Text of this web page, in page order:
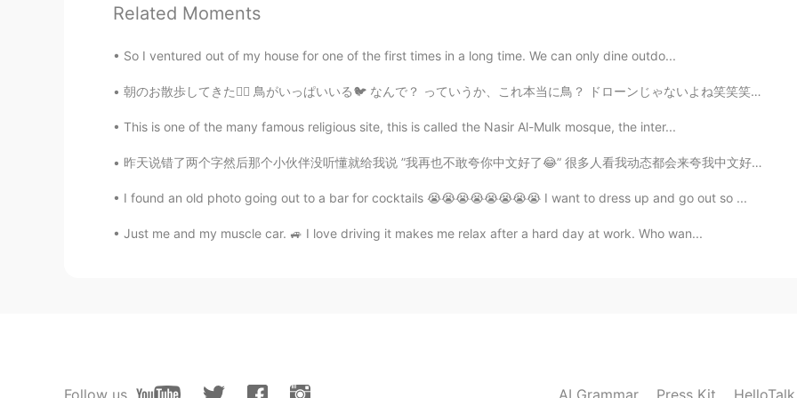
JP EN
Yeah I fell like I’m in a zombie movie because of coronavirus 😨
EN JP
@mark Thank you! xD lol
Related Moments
So I ventured out of my house for one of the first times in a long time. We can only dine outdo...
朝のお散歩してきた🏃‍♂️ 鳥がいっぱいいる🐦 なんで？ っていうか、これ本当に鳥？ ドローンじゃないよね笑笑笑 僕何か悪いことやらかしたかなと思った なんでこんなにいるの？笑 I went ...
This is one of the many famous religious site, this is called the Nasir Al-Mulk mosque, the inter...
昨天说错了两个字然后那个小伙伴没听懂就给我说 ”我再也不敢夸你中文好了😂” 很多人看我动态都会来夸我中文好但后来跟我聊天就会发现我的中文并没那么好。我还在学嘛，体谅一下😭 搞笑的是同时也有人夸...
I found an old photo going out to a bar for cocktails 😭😭😭😭😭😭😭😭 I want to dress up and go out so ...
Just me and my muscle car. 🚙 I love driving it makes me relax after a hard day at work. Who wan...
Follow us AI Grammar Press Kit